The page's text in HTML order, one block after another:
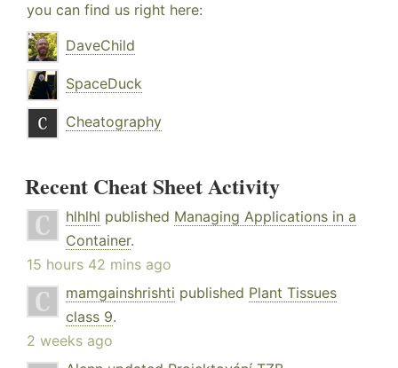
you can find us right here:
DaveChild
SpaceDuck
Cheatography
Recent Cheat Sheet Activity
hlhlhl published Managing Applications in a
Container.
15 hours 42 mins ago
mamgainshrishti published Plant Tissues
class 9.
2 weeks ago